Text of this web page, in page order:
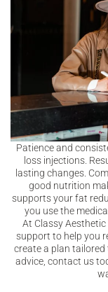
Patience and
loss injections.
lasting changes.
good nutrition
supports your fat
you use the
At Classy
support to help you
create a plan tailored
advice, contact us